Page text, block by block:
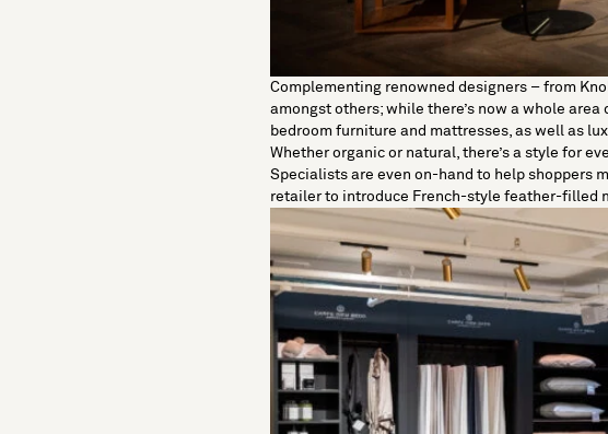
Complementing renowned designers – from
amongst others; while there’s now a whole
bedroom furniture and mattresses, as well as
Whetherorganic or natural, there’s a style for
Specialists are even on-hand to help shoppers
retailer to introduce French-style feather-filled